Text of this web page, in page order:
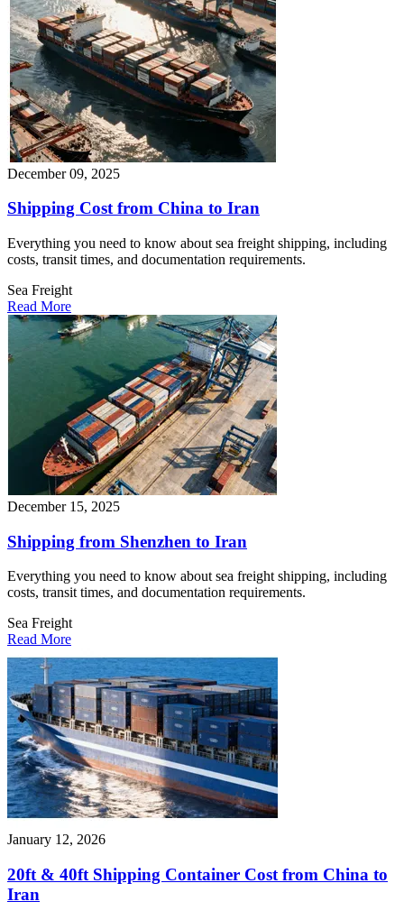
December 09, 2025
Shipping Cost from China to Iran
Everything you need to know about sea freight shipping, including
costs, transit times, and documentation requirements.
Sea Freight
Read More
December 15, 2025
Shipping from Shenzhen to Iran
Everything you need to know about sea freight shipping, including
costs, transit times, and documentation requirements.
Sea Freight
Read More
January 12, 2026
20ft & 40ft Shipping Container Cost from China to
Iran